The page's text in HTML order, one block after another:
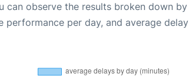
can observe the results broken down by
per day, and average delay